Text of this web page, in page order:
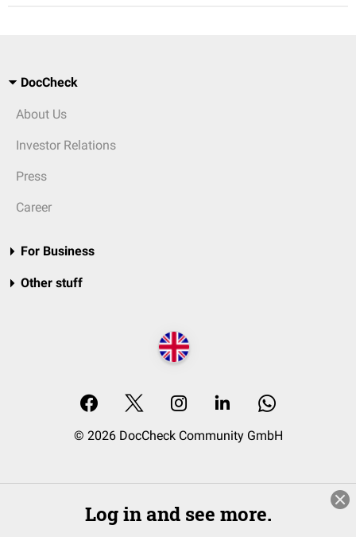
DocCheck
About Us
Investor Relations
Press
Career
For Business
Other stuff
© 2026 DocCheck Community GmbH
Log in and see more.